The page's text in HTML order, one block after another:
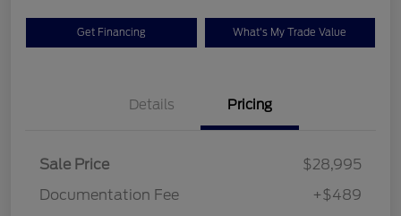
Get Financing What's My Trade Value
Details Pricing
Sale Price
$28,995
Documentation Fee
+$489